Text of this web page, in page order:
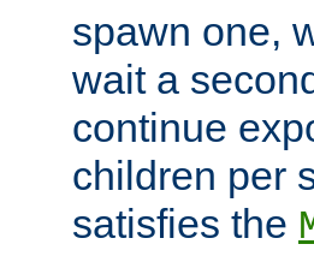
spawn one,
wait a
continue
children per
satisfies the